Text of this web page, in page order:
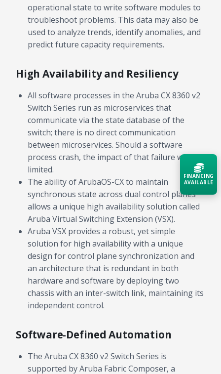
operational state to write software modules to
troubleshoot problems. This data may also be
used to analyze trends, identify anomalies, and
predict future capacity requirements.
High Availability and Resiliency
All software processes in the Aruba CX 8360 v2
Switch Series run as microservices that
communicate via the state database of the
switch; there is no direct communication
between microservices. Should a software
process crash, the impact of that failure will be
limited.
The ability of ArubaOS-CX to maintain
synchronous state across dual control planes
allows a unique high availability solution called
Aruba Virtual Switching Extension (VSX).
Aruba VSX provides a robust, yet simple
solution for high availability with a unique
design for control plane synchronization and
an architecture that is redundant in both
hardware and software by deploying two
chassis with an inter-switch link, maintaining its
independent control.
Software-Defined Automation
The Aruba CX 8360 v2 Switch Series is
supported by Aruba Fabric Composer, a
FINANCING
AVAILABLE
Acquire the technology you need
now — align payments with your
budget and deployment timeline.
Contact a Specialist
Explore Financing